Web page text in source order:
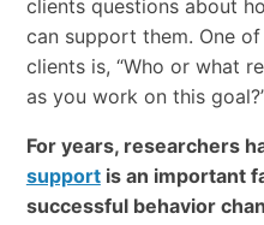
clients questions about
can support them. One
clients is, “Who or what
as you work on this
For years, researchers
supportis an important
successful behavior